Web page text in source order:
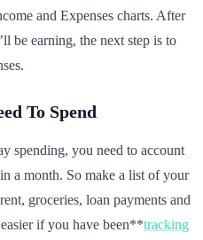
and Expenses charts. After
be earning, the next step is to
To Spend
spending, you need to account
a month. So make a list of your
groceries, loan payments and
if you have been**tracking